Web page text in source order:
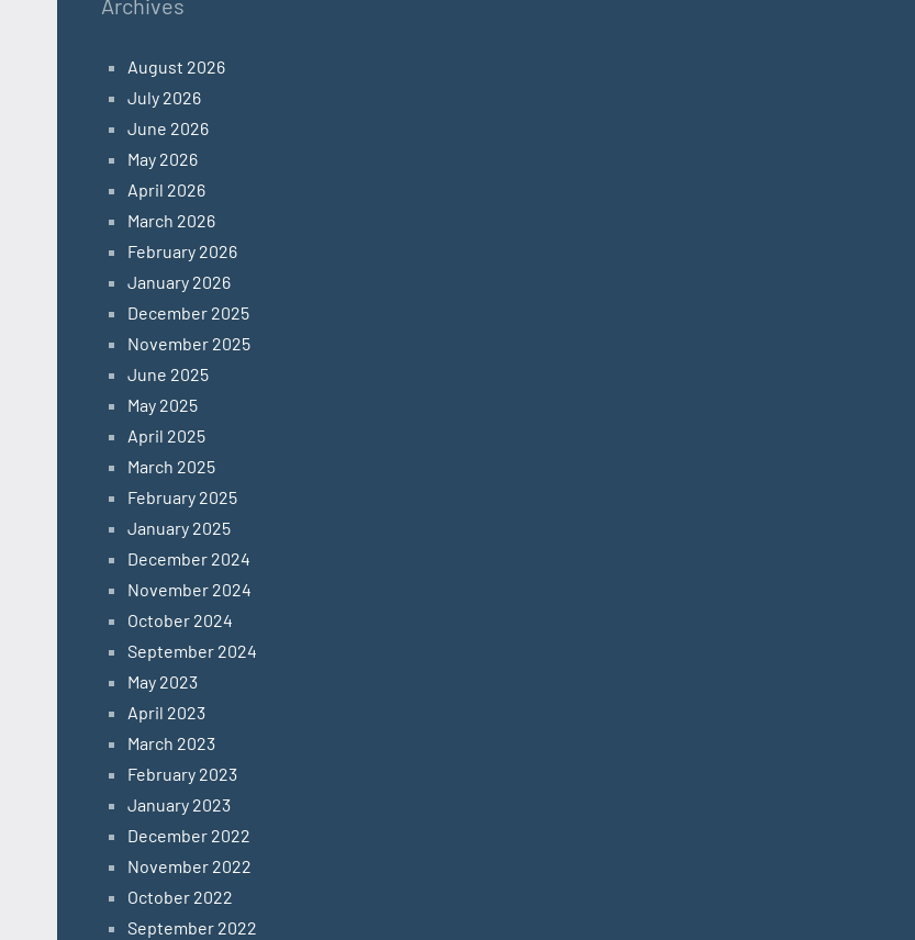
Archives
August 2026
July 2026
June 2026
May 2026
April 2026
March 2026
February 2026
January 2026
December 2025
November 2025
June 2025
May 2025
April 2025
March 2025
February 2025
January 2025
December 2024
November 2024
October 2024
September 2024
May 2023
April 2023
March 2023
February 2023
January 2023
December 2022
November 2022
October 2022
September 2022